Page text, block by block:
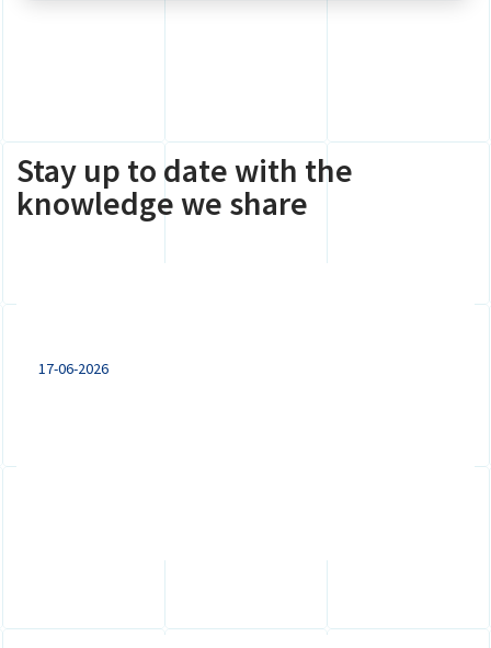
Stay up to date with the
knowledge we share
17-06-2026